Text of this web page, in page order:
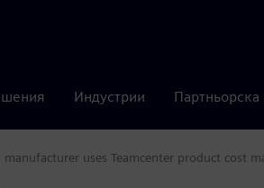
Индустрии
manufacturer uses Teamcenter product cost